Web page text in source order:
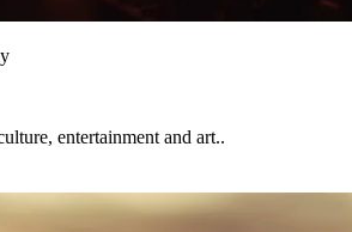
entertainment and art..